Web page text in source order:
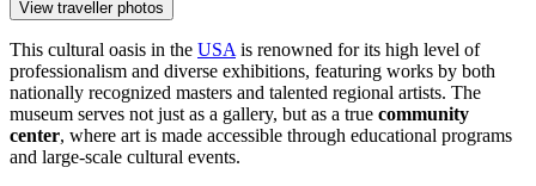
View traveller photos
This cultural oasis in the USA is renowned for its high level of
professionalism and diverse exhibitions, featuring works by both
nationally recognized masters and talented regional artists. The
museum serves not just as a gallery, but as a true community
center, where art is made accessible through educational programs
and large-scale cultural events.